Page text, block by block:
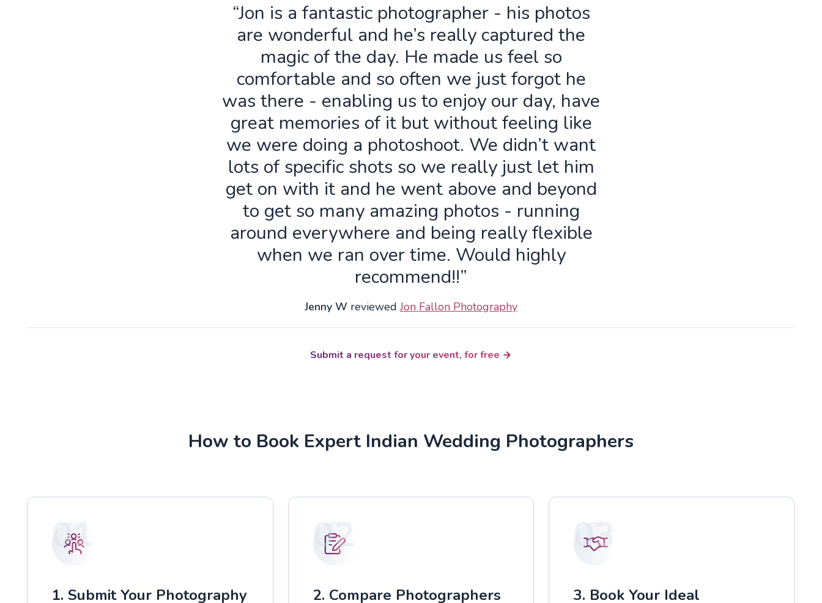
“Jon is a fantastic photographer - his photos
are wonderful and he’s really captured the
magic of the day. He made us feel so
comfortable and so often we just forgot he
was there - enabling us to enjoy our day, have
great memories of it but without feeling like
we were doing a photoshoot. We didn’t want
lots of specific shots so we really just let him
get on with it and he went above and beyond
to get so many amazing photos - running
around everywhere and being really flexible
when we ran over time. Would highly
recommend!!”
Jenny W reviewedJon Fallon Photography
Submit a request for your event, for free
How to Book Expert Indian Wedding Photographers
01
1. Submit Your Photography
02
2. Compare Photographers
03
3. Book Your Ideal